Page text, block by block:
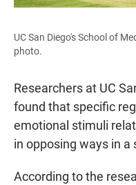
UC San Diego's School of
photo.
Researchers at UC
found that specific
emotional stimuli
in opposing ways in a
According to the